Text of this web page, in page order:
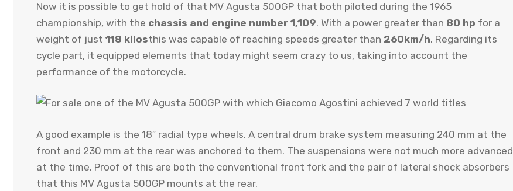
Now it is possible to get hold of that MV Agusta 500GP that both piloted during the 1965
championship, with the chassis and engine number 1,109. With a power greater than 80 hp for a
weight of just 118 kilosthis was capable of reaching speeds greater than 260km/h. Regarding its
cycle part, it equipped elements that today might seem crazy to us, taking into account the
performance of the motorcycle.
A good example is the 18″ radial type wheels. A central drum brake system measuring 240 mm at the
front and 230 mm at the rear was anchored to them. The suspensions were not much more advanced
at the time. Proof of this are both the conventional front fork and the pair of lateral shock absorbers
that this MV Agusta 500GP mounts at the rear.